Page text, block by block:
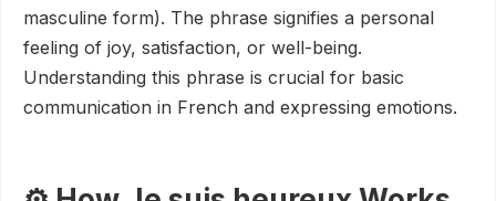
masculine form). The phrase signifies a personal
feeling of joy, satisfaction, or well-being.
Understanding this phrase is crucial for basic
communication in French and expressing emotions.